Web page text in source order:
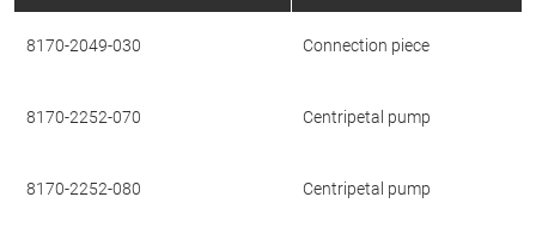
8170-2049-030 Connection piece
8170-2252-070 Centripetal pump
8170-2252-080 Centripetal pump